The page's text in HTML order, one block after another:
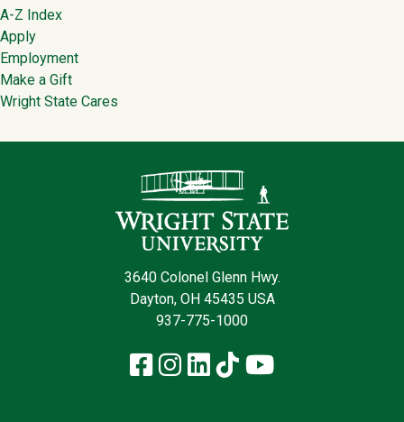
Footer
A-Z Index
Apply
Employment
Make a Gift
Wright State Cares
3640 Colonel Glenn Hwy.
Dayton, OH 45435 USA
937-775-1000
Facebook
Instagram
LinkedIn
TikTokYouTube